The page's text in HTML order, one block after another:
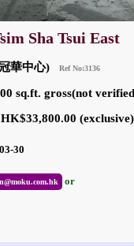
Sha Tsui East
華中心) Ref No:3136
sq.ft. gross(not
(exclusive)
03-30
or